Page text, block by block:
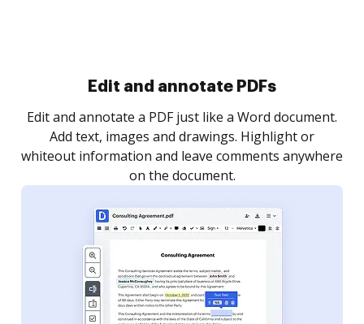
Sign and collect eSignatures
Sign a document yourself and invite as many people
as you need to get it signed. Set any order and get
notified every time your document is completed.